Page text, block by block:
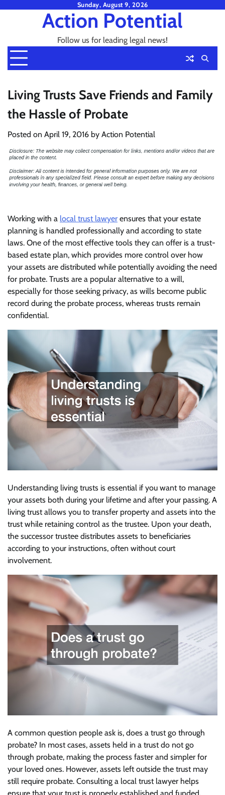
Sunday, August 9, 2026
Action Potential
Follow us for leading legal news!
Living Trusts Save Friends and Family
the Hassle of Probate
Posted on April 19, 2016 by Action Potential
Working with a local trust lawyer ensures that your estate
planning is handled professionally and according to state
laws. One of the most effective tools they can offer is a trust-
based estate plan, which provides more control over how
your assets are distributed while potentially avoiding the need
for probate. Trusts are a popular alternative to a will,
especially for those seeking privacy, as wills become public
record during the probate process, whereas trusts remain
confidential.
Understanding living trusts is essential if you want to manage
your assets both during your lifetime and after your passing. A
living trust allows you to transfer property and assets into the
trust while retaining control as the trustee. Upon your death,
the successor trustee distributes assets to beneficiaries
according to your instructions, often without court
involvement.
A common question people ask is, does a trust go through
probate? In most cases, assets held in a trust do not go
through probate, making the process faster and simpler for
your loved ones. However, assets left outside the trust may
still require probate. Consulting a local trust lawyer helps
ensure that your trust is properly established and funded,